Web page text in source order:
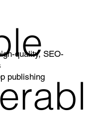
quality, SEO-
publishing